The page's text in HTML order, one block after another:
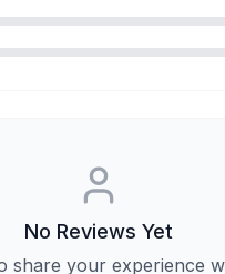
No Reviews Yet
share your experience